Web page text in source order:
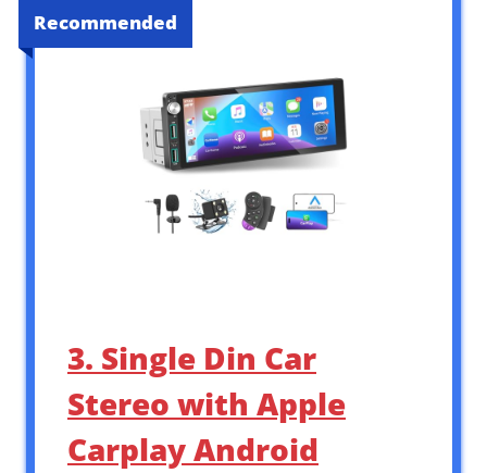
Recommended
3. Single Din Car
Stereo with Apple
Carplay Android